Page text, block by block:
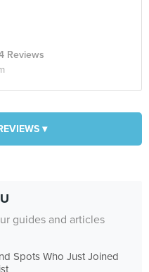
Reviews
▾
guides and articles
Spots Who Just Joined